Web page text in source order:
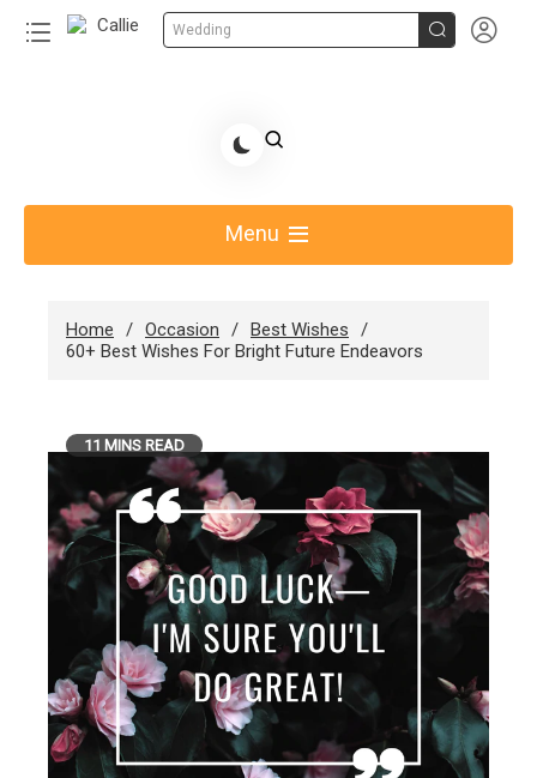
Wedding  
Share Gift Ideas to Help Your Gift Giving-Callie
Menu
Home Occasion
Best Wishes
60+ Best Wishes For Bright Future Endeavors
11 MINS READ